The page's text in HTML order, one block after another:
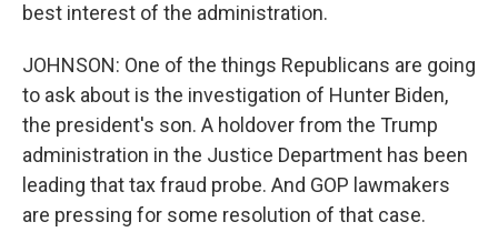
best interest of the administration.
JOHNSON: One of the things Republicans are going
to ask about is the investigation of Hunter Biden,
the president's son. A holdover from the Trump
administration in the Justice Department has been
leading that tax fraud probe. And GOP lawmakers
are pressing for some resolution of that case.